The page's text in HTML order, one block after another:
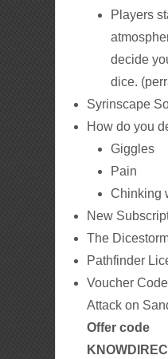
Players
decide
dice.
Syrinscape
How do you
Giggles
Pain
Chinking
New
The
Pathfinder
Voucher
Attack on
Offer code